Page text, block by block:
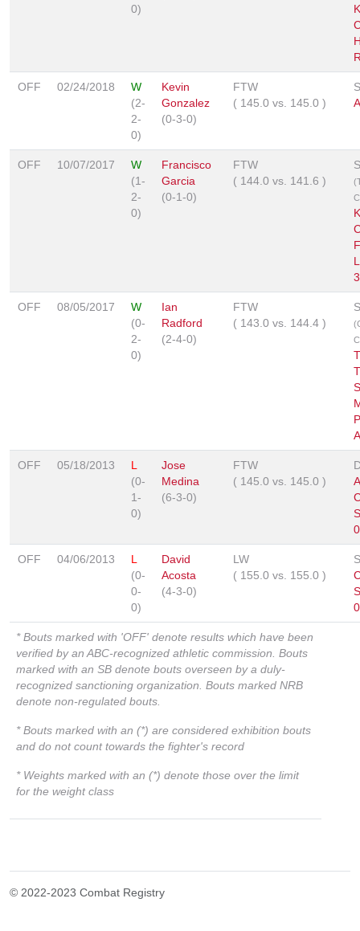
0)
OFF 02/24/2018
W
(2-
2-
0)
Kevin
Gonzalez
(0-3-0)
FTW
( 145.0 vs. 145.0 )
OFF 10/07/2017
W
(1-
2-
0)
Francisco
Garcia
(0-1-0)
FTW
( 144.0 vs. 141.6 )
OFF 08/05/2017
W
(0-
2-
0)
Ian
Radford
(2-4-0)
FTW
( 143.0 vs. 144.4 )
OFF 05/18/2013
L
(0-
1-
0)
Jose
Medina
(6-3-0)
FTW
( 145.0 vs. 145.0 )
OFF 04/06/2013
L
(0-
0-
0)
David
Acosta
(4-3-0)
LW
( 155.0 vs. 155.0 )
* Bouts marked with 'OFF' denote results which have been
verified by an ABC-recognized athletic commission. Bouts
marked with an SB denote bouts overseen by a duly-
recognized sanctioning organization. Bouts marked NRB
denote non-regulated bouts.
* Bouts marked with an (*) are considered exhibition bouts
and do not count towards the fighter's record
* Weights marked with an (*) denote those over the limit
for the weight class
© 2022-2023 Combat Registry